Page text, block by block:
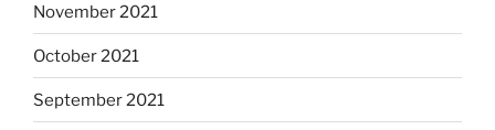
November 2021
October 2021
September 2021